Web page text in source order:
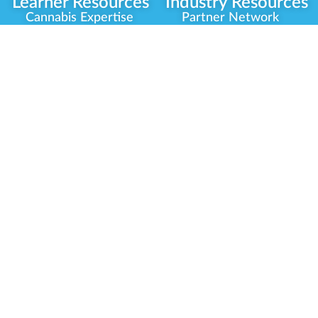
Cannabis Expertise
Partner Network